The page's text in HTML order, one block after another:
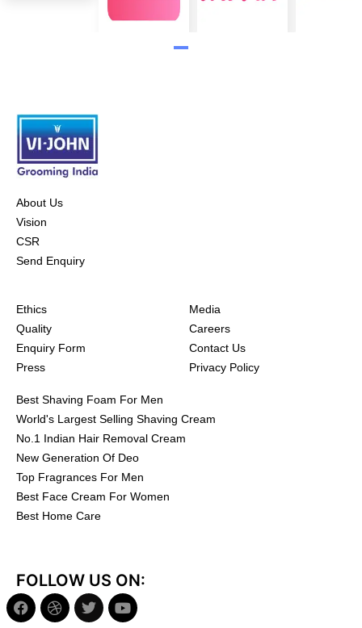
About Us
Vision
CSR
Send Enquiry
Ethics
Quality
Enquiry Form
Press
Media
Careers
Contact Us
Privacy Policy
Best Shaving Foam For Men
World's Largest Selling Shaving Cream
No.1 Indian Hair Removal Cream
New Generation Of Deo
Top Fragrances For Men
Best Face Cream For Women
Best Home Care
FOLLOW US ON: